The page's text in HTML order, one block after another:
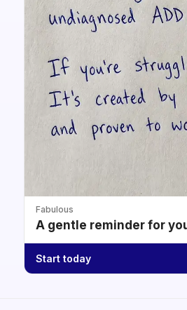
Fabulous
A gentle reminder for
Start today